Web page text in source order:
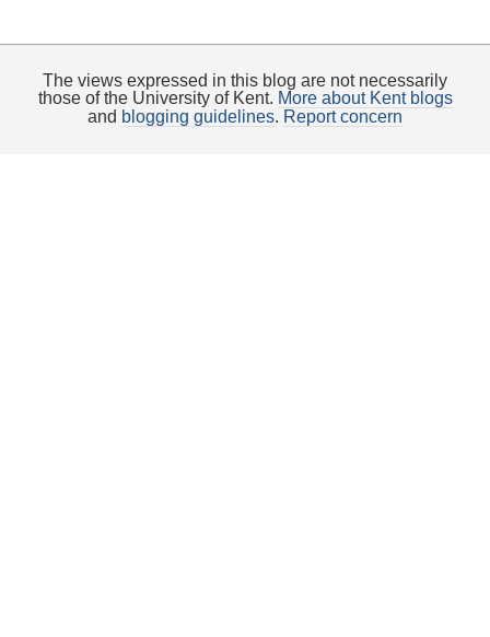
The views expressed in this blog are not necessarily
those of the University of Kent. More about Kent blogs
and blogging guidelines. Report concern